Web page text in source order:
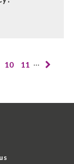
Page
10
Page
11